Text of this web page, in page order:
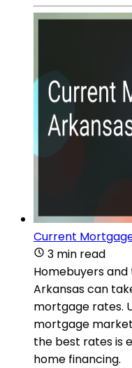
Current
3 min read
Homebuyers
Arkansas can
mortgage rates.
mortgage
the best rates is
home financing.